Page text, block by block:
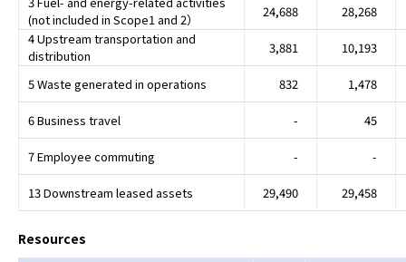
(not included in Scope1 and 2）
24,688
28,268
4 Upstream transportation and
distribution
3,881 10,193
5 Waste generated in operations 832 1,478
6 Business travel - 45
7 Employee commuting - -
13 Downstream leased assets 29,490 29,458
Resources